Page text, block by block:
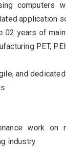
computers
application
02 years of
PET,
and
work on
industry.